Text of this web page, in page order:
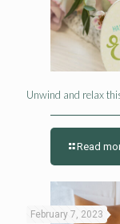
Unwind and relax
Read
February 7, 2023